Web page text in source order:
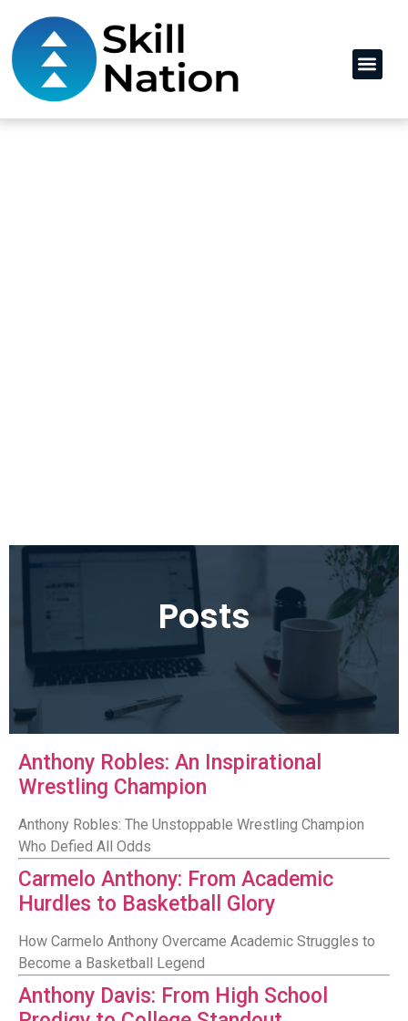
Posts
Anthony Robles: An Inspirational
Wrestling Champion
Anthony Robles: The Unstoppable Wrestling Champion
Who Defied All Odds
Carmelo Anthony: From Academic
Hurdles to Basketball Glory
How Carmelo Anthony Overcame Academic Struggles to
Become a Basketball Legend
Anthony Davis: From High School